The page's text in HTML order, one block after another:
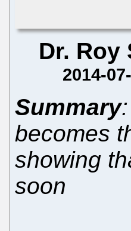
Dr. Roy
2014-
Summary
becomes
showing
soon